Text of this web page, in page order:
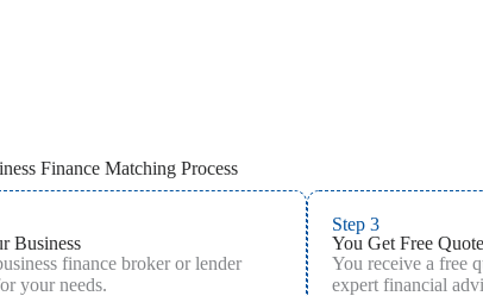
Finance Matching Process
Business
finance broker or lender
your needs.
Step 3
You Get Free
You receive a free
expert financial